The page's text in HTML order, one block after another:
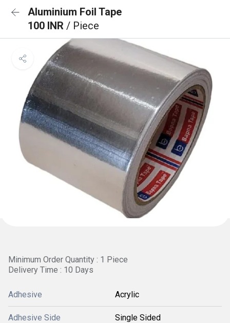
Aluminium Foil Tape
100 INR / Piece
Minimum Order Quantity : 1 Piece
Delivery Time : 10 Days
Adhesive Acrylic
Adhesive Side Single Sided